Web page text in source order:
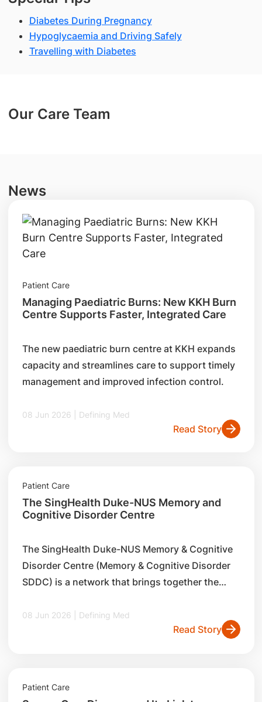
Diabetes During Pregnancy
Hypoglycaemia and Driving Safely
Travelling with Diabetes
Our Care Team
News
Patient Care
Managing Paediatric Burns: New KKH Burn
Centre Supports Faster, Integrated Care
The new paediatric burn centre at KKH expands
capacity and streamlines care to support timely
management and improved infection control.
08 Jun 2026 | Defining Med
Read Story
Patient Care
The SingHealth Duke-NUS Memory and
Cognitive Disorder Centre
The SingHealth Duke-NUS Memory & Cognitive
Disorder Centre (Memory & Cognitive Disorder
SDDC) is a network that brings together the
professionals from different specialties across
08 Jun 2026 | Defining Med
Read Story
Patient Care